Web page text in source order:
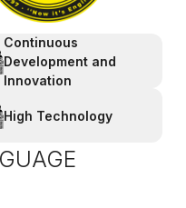
Continuous
Development and
Innovation
High Technology